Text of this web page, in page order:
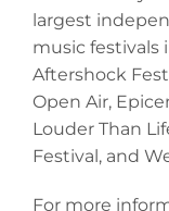
largest
music festivals
Aftershock
Open Air,
Louder Than
Festival, and
For more